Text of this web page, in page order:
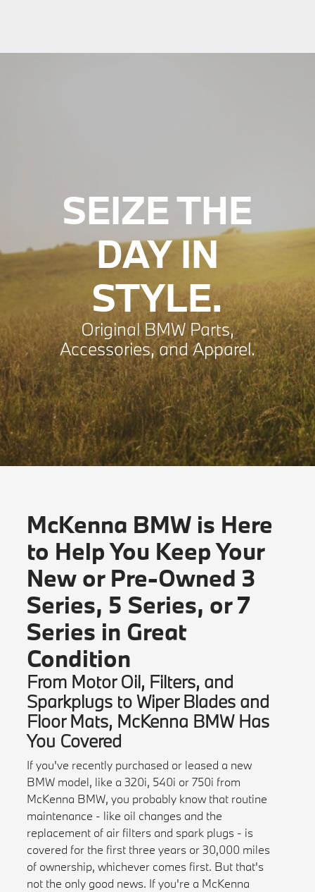
SEIZE THE
DAY IN
STYLE.
Original BMW Parts,
Accessories, and Apparel.
McKenna BMW is Here
to Help You Keep Your
New or Pre-Owned 3
Series, 5 Series, or 7
Series in Great
Condition
From Motor Oil, Filters, and
Sparkplugs to Wiper Blades and
Floor Mats, McKenna BMW Has
You Covered
If you've recently purchased or leased a new
BMW model, like a 320i, 540i or 750i from
McKenna BMW, you probably know that routine
maintenance - like oil changes and the
replacement of air filters and spark plugs - is
covered for the first three years or 30,000 miles
of ownership, whichever comes first. But that's
not the only good news. If you're a McKenna